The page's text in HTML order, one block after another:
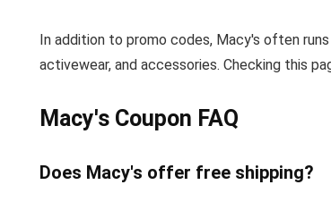
In addition to promo codes, Macy's often
activewear, and accessories. Checking this
Macy's Coupon FAQ
Does Macy's offer free shipping?